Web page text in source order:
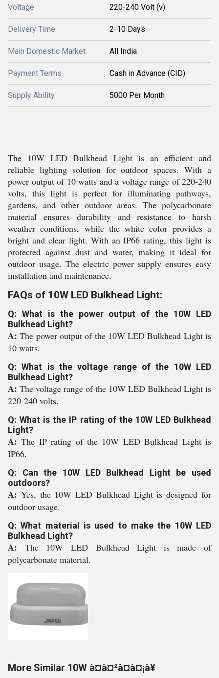
Voltage 220-240 Volt (v)
Delivery Time 2-10 Days
Main Domestic Market All India
Payment Terms Cash in Advance (CID)
Supply Ability 5000 Per Month
The 10W LED Bulkhead Light is an efficient and
reliable lighting solution for outdoor spaces. With a
power output of 10 watts and a voltage range of 220-240
volts, this light is perfect for illuminating pathways,
gardens, and other outdoor areas. The polycarbonate
material ensures durability and resistance to harsh
weather conditions, while the white color provides a
bright and clear light. With an IP66 rating, this light is
protected against dust and water, making it ideal for
outdoor usage. The electric power supply ensures easy
installation and maintenance.
FAQs of 10W LED Bulkhead Light:
Q: What is the power output of the 10W LED
Bulkhead Light?
A:The power output of the 10W LED Bulkhead Light is
10 watts.
Q: What is the voltage range of the 10W LED
Bulkhead Light?
A: The voltage range of the 10W LED Bulkhead Light is
220-240 volts.
Q: What is the IP rating of the 10W LED Bulkhead
Light?
A:The IP rating of the 10W LED Bulkhead Light is
IP66.
Q: Can the 10W LED Bulkhead Light be used
outdoors?
A: Yes, the 10W LED Bulkhead Light is designed for
outdoor usage.
Q: What material is used to make the 10W LED
Bulkhead Light?
A: The 10W LED Bulkhead Light is made of
polycarbonate material.
More Similar 10W à¤à¤²à¤à¤¡à¥